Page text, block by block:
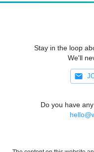
Stay in the loop
We'll
Do you have